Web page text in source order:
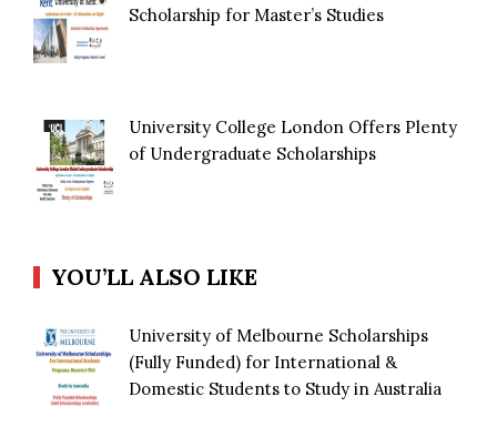
Scholarship for Master’s Studies
University College London Offers Plenty
of Undergraduate Scholarships
YOU’LL ALSO LIKE
University of Melbourne Scholarships
(Fully Funded) for International &
Domestic Students to Study in Australia